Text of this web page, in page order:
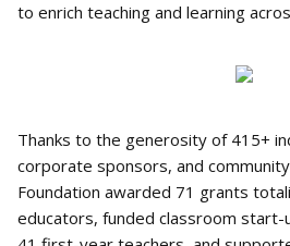
to enrich teaching and learning
Thanks to the generosity of 415+
corporate sponsors, and
Foundation awarded 71 grants
educators, funded classroom